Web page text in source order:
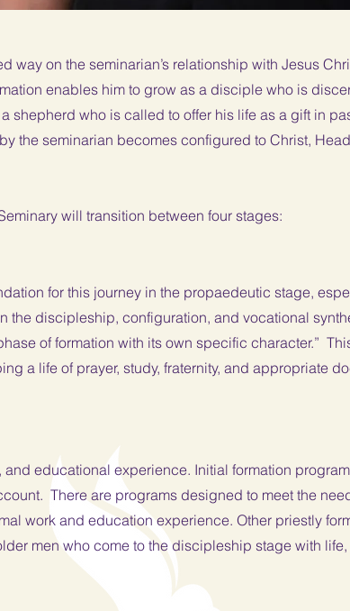
on the seminarian’s relationship with Jesus
enables him to grow as a disciple who is
who is called to offer his life as a gift in
the seminarian becomes configured to Christ,
will transition between four stages:
for this journey in the propaedeutic stage,
the discipleship, configuration, and vocational
of formation with its own specific character.”
a life of prayer, study, fraternity, and appropriate
educational experience. Initial formation
There are programs designed to meet the
work and education experience. Other priestly
men who come to the discipleship stage with